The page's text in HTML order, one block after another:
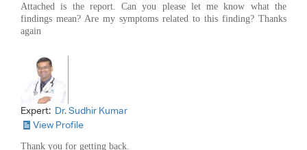
Attached is the report. Can you please let me know what the
findings mean? Are my symptoms related to this finding? Thanks
again
Expert: Dr. Sudhir Kumar
View Profile
Thank you for getting back.